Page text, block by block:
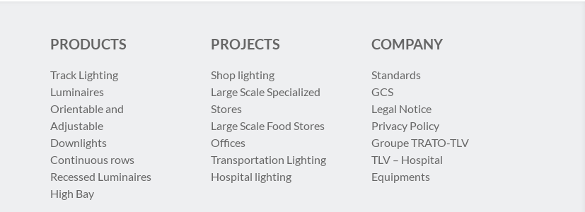
PRODUCTS
Track Lighting
Luminaires
Orientable and
Adjustable
Downlights
Continuous rows
Recessed Luminaires
High Bay
PROJECTS
Shop lighting
Large Scale Specialized
Stores
Large Scale Food Stores
Offices
Transportation Lighting
Hospital lighting
COMPANY
Standards
GCS
Legal Notice
Privacy Policy
Groupe TRATO-TLV
TLV – Hospital
Equipments